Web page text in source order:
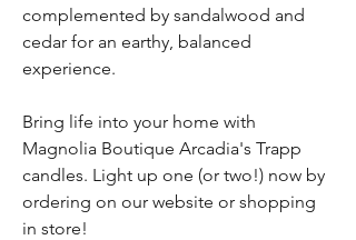
complemented by sandalwood and
cedar for an earthy, balanced
experience.
Bring life into your home with
Magnolia Boutique Arcadia's Trapp
candles. Light up one (or two!) now by
ordering on our website or shopping
in store!